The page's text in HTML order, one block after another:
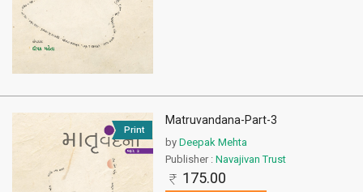
Print
Matruvandana-Part-3
by Deepak Mehta
Publisher :Navajivan Trust
175.00